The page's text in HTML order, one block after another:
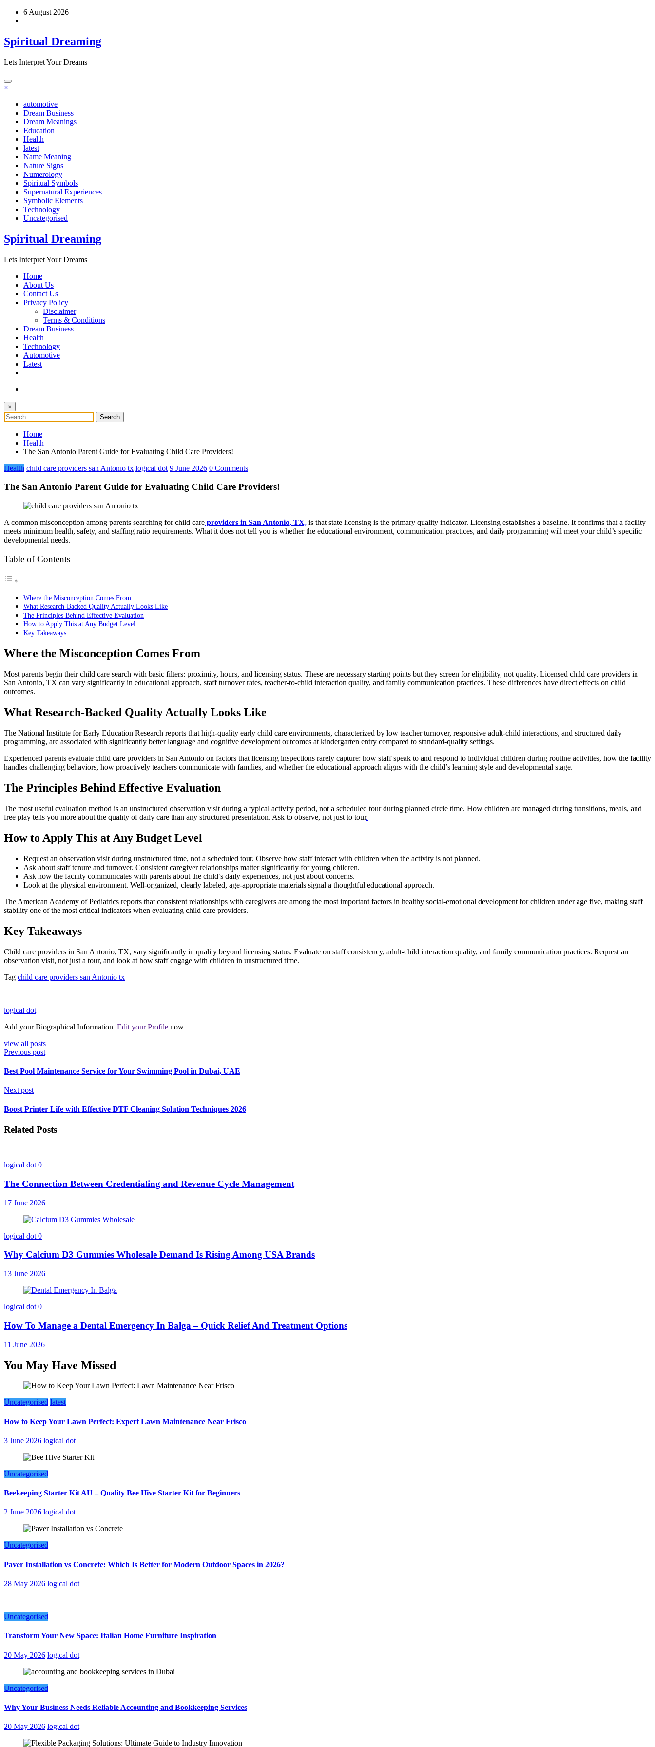
Skip
6 August 2026
Spiritual Dreaming
Lets Interpret Your Dreams
×
automotive
Dream Business
Dream Meanings
Education
Health
latest
Name Meaning
Nature Signs
Numerology
Spiritual Symbols
Supernatural Experiences
Symbolic Elements
Technology
Uncategorised
Spiritual Dreaming
Lets Interpret Your Dreams
Home
About Us
Contact Us
Privacy Policy
Disclaimer
Terms & Conditions
Dream Business
Health
Technology
Automotive
Latest
×
Home
Health
The San Antonio Parent Guide for Evaluating Child Care Providers!
Health child care providers san Antonio tx logical dot 9 June 2026 0 Comments
The San Antonio Parent Guide for Evaluating Child Care Providers!
A common misconception among parents searching for child care providers in San Antonio, TX, is that state licensing is the primary quality indicator. Licensing establishes a baseline. It confirms that a facility
meets minimum health, safety, and staffing ratio requirements. What it does not tell you is whether the educational environment, communication practices, and daily programming will meet your child’s specific
developmental needs.
Table of Contents
Where the Misconception Comes From
What Research-Backed Quality Actually Looks Like
The Principles Behind Effective Evaluation
How to Apply This at Any Budget Level
Key Takeaways
Where the Misconception Comes From
Most parents begin their child care search with basic filters: proximity, hours, and licensing status. These are necessary starting points but they screen for eligibility, not quality. Licensed child care providers in
San Antonio, TX can vary significantly in educational approach, staff turnover rates, teacher-to-child interaction quality, and family communication practices. These differences have direct effects on child
outcomes.
What Research-Backed Quality Actually Looks Like
The National Institute for Early Education Research reports that high-quality early child care environments, characterized by low teacher turnover, responsive adult-child interactions, and structured daily
programming, are associated with significantly better language and cognitive development outcomes at kindergarten entry compared to standard-quality settings.
Experienced parents evaluate child care providers in San Antonio on factors that licensing inspections rarely capture: how staff speak to and respond to individual children during routine activities, how the facility
handles challenging behaviors, how proactively teachers communicate with families, and whether the educational approach aligns with the child’s learning style and developmental stage.
The Principles Behind Effective Evaluation
The most useful evaluation method is an unstructured observation visit during a typical activity period, not a scheduled tour during planned circle time. How children are managed during transitions, meals, and
free play tells you more about the quality of daily care than any structured presentation. Ask to observe, not just to tour.
How to Apply This at Any Budget Level
Request an observation visit during unstructured time, not a scheduled tour. Observe how staff interact with children when the activity is not planned.
Ask about staff tenure and turnover. Consistent caregiver relationships matter significantly for young children.
Ask how the facility communicates with parents about the child’s daily experiences, not just about concerns.
Look at the physical environment. Well-organized, clearly labeled, age-appropriate materials signal a thoughtful educational approach.
The American Academy of Pediatrics reports that consistent relationships with caregivers are among the most important factors in healthy social-emotional development for children under age five, making staff
stability one of the most critical indicators when evaluating child care providers.
Key Takeaways
Child care providers in San Antonio, TX, vary significantly in quality beyond licensing status. Evaluate on staff consistency, adult-child interaction quality, and family communication practices. Request an
observation visit, not just a tour, and look at how staff engage with children in unstructured time.
Tag child care providers san Antonio tx
logical dot
Add your Biographical Information. Edit your Profile now.
view all posts
Previous post
Best Pool Maintenance Service for Your Swimming Pool in Dubai, UAE
Next post
Boost Printer Life with Effective DTF Cleaning Solution Techniques 2026
Related Posts
logical dot 0
The Connection Between Credentialing and Revenue Cycle Management
17 June 2026
logical dot 0
Why Calcium D3 Gummies Wholesale Demand Is Rising Among USA Brands
13 June 2026
logical dot 0
How To Manage a Dental Emergency In Balga – Quick Relief And Treatment Options
11 June 2026
You May Have Missed
Uncategorised latest
How to Keep Your Lawn Perfect: Expert Lawn Maintenance Near Frisco
3 June 2026 logical dot
Uncategorised
Beekeeping Starter Kit AU – Quality Bee Hive Starter Kit for Beginners
2 June 2026 logical dot
Uncategorised
Paver Installation vs Concrete: Which Is Better for Modern Outdoor Spaces in 2026?
28 May 2026 logical dot
Uncategorised
Transform Your New Space: Italian Home Furniture Inspiration
20 May 2026 logical dot
Uncategorised
Why Your Business Needs Reliable Accounting and Bookkeeping Services
20 May 2026 logical dot